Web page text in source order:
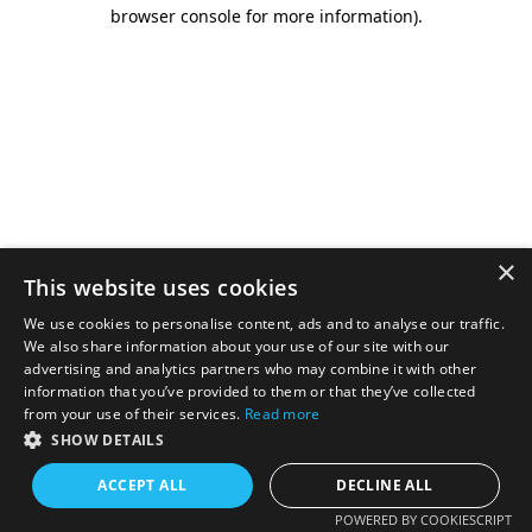
browser console for more information).
×
This website uses cookies
We use cookies to personalise content, ads and to analyse our traffic.
We also share information about your use of our site with our
advertising and analytics partners who may combine it with other
information that you’ve provided to them or that they’ve collected
from your use of their services. Read more
SHOW DETAILS
ACCEPT ALL DECLINE ALL
POWERED BY COOKIESCRIPT